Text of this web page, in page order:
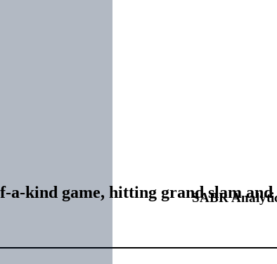
SABR
a-kind game, hitting grand slam